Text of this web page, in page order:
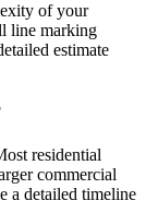
of your
line marking
estimate
residential
commercial
a detailed timeline